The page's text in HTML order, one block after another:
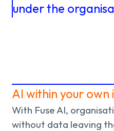
underthe
AI within your
With Fuse AI,
without data leaving